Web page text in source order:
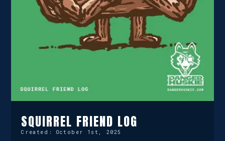
SQUIRREL FRIEND LOG
Created: October 1st, 2025